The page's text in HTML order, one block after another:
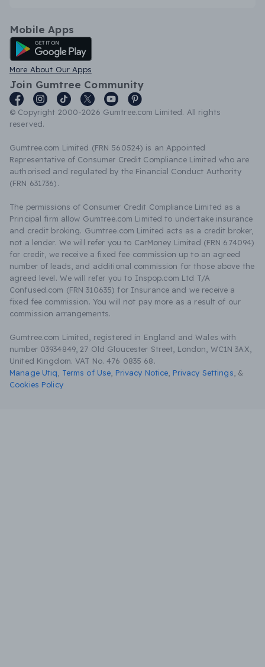
Mobile Apps
Android App
More About Our Apps
Join Gumtree Community
© Copyright 2000-2026 Gumtree.com Limited. All rights
reserved.
Gumtree.com Limited (FRN 560524) is an Appointed
Representative of Consumer Credit Compliance Limited who are
authorised and regulated by the Financial Conduct Authority
(FRN 631736).
The permissions of Consumer Credit Compliance Limited as a
Principal firm allow Gumtree.com Limited to undertake insurance
and credit broking. Gumtree.com Limited acts as a credit broker,
not a lender. We will refer you to CarMoney Limited (FRN 674094)
for credit, we receive a fixed fee commission up to an agreed
number of leads, and additional commission for those above the
agreed level. We will refer you to Inspop.com Ltd T/A
Confused.com (FRN 310635) for Insurance and we receive a
fixed fee commission. You will not pay more as a result of our
commission arrangements.
Gumtree.com Limited, registered in England and Wales with
number 03934849, 27 Old Gloucester Street, London, WC1N 3AX,
United Kingdom. VAT No. 476 0835 68.
Manage Utiq
Terms of Use Privacy Notice Privacy Settings &
Cookies Policy